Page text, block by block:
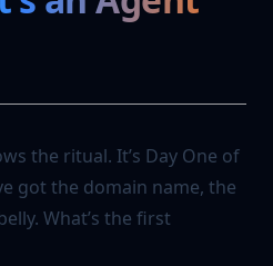
the ritual. It’s Day One of
got the domain name, the
What’s the first